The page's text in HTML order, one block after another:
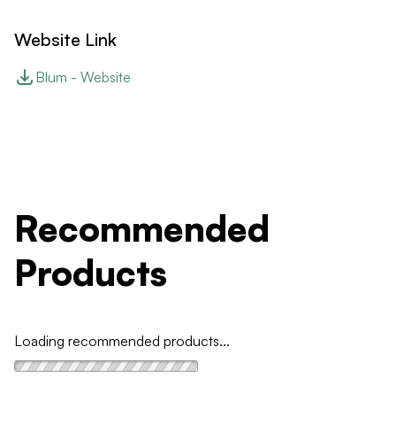
Website Link
Blum - Website
Recommended
Products
Loading recommended products...